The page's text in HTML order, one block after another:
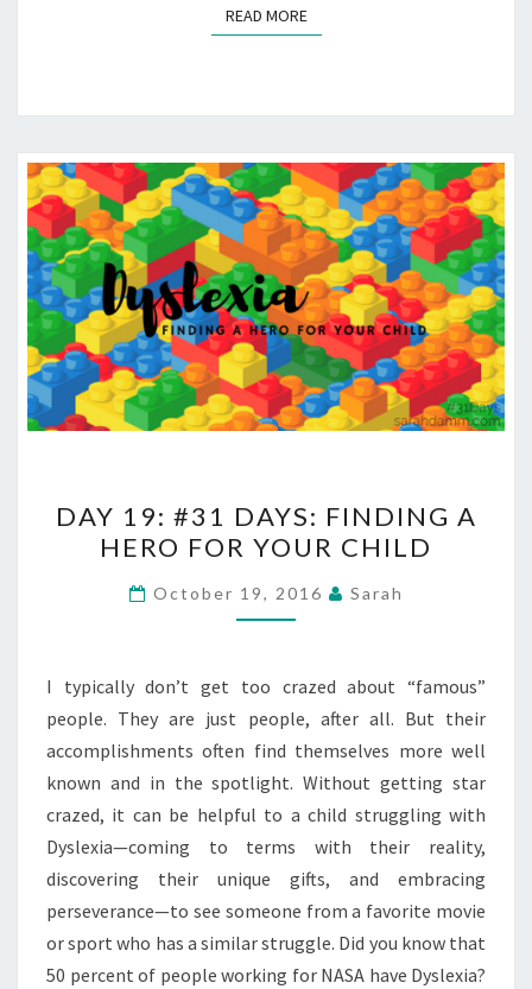
READ MOREREAD MORE
19:
#31
DAYS:
FINDING
HERO
FOR
YOUR
CHILD
DAY 19: #31 DAYS: FINDING A
HERO FOR YOUR CHILD
October 19, 2016 Sarah
I typically don’t get too crazed about “famous”
people. They are just people, after all. But their
accomplishments often find themselves more well
known and in the spotlight. Without getting star
crazed, it can be helpful to a child struggling with
Dyslexia—coming to terms with their reality,
discovering their unique gifts, and embracing
perseverance—to see someone from a favorite movie
or sport who has a similar struggle. Did you know that
50 percent of people working for NASA have Dyslexia?